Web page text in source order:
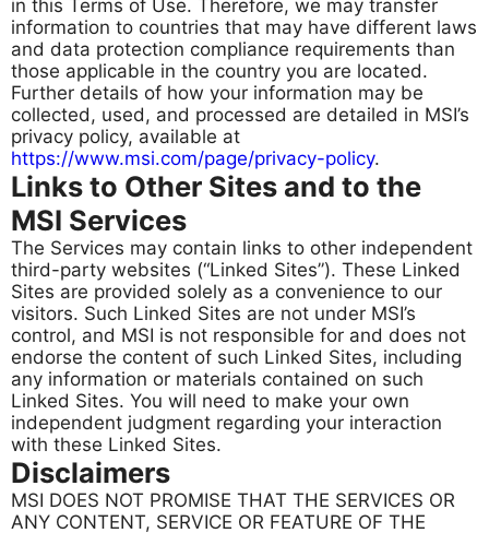
in this Terms of Use. Therefore, we may transfer
information to countries that may have different laws
and data protection compliance requirements than
those applicable in the country you are located.
Further details of how your information may be
collected, used, and processed are detailed in MSI’s
privacy policy, available at
https://www.msi.com/page/privacy-policy.
Links to Other Sites and to the
MSI Services
The Services may contain links to other independent
third-party websites (“Linked Sites”). These Linked
Sites are provided solely as a convenience to our
visitors. Such Linked Sites are not under MSI’s
control, and MSI is not responsible for and does not
endorse the content of such Linked Sites, including
any information or materials contained on such
Linked Sites. You will need to make your own
independent judgment regarding your interaction
with these Linked Sites.
Disclaimers
MSI DOES NOT PROMISE THAT THE SERVICES OR
ANY CONTENT, SERVICE OR FEATURE OF THE